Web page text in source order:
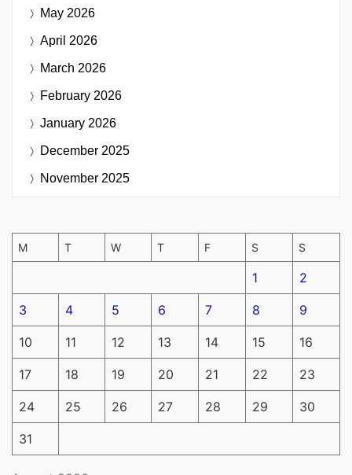
May 2026
April 2026
March 2026
February 2026
January 2026
December 2025
November 2025
M T W T F S S
1 2
3 4 5 6 7 8 9
10 11 12 13 14 15 16
17 18 19 20 21 22 23
24 25 26 27 28 29 30
31